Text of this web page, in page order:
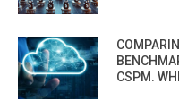
CSPM.